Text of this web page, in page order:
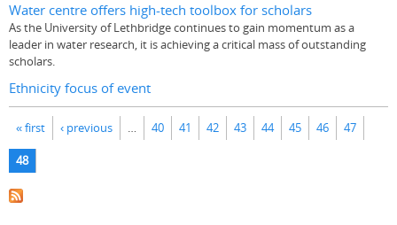
Water centre offers high-tech toolbox for scholars
As the University of Lethbridge continues to gain momentum as a
leader in water research, it is achieving a critical mass of outstanding
scholars.
Ethnicity focus of event
Pages
« first ‹ previous … 40 41 42 43 44 45 46 47
48